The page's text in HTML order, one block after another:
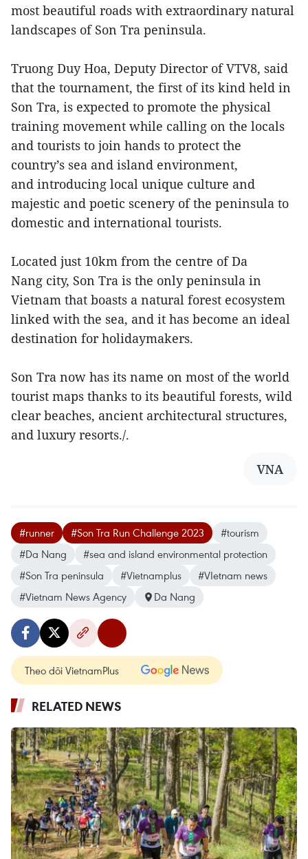
most beautiful roads with extraordinary natural
landscapes of Son Tra peninsula.
Truong Duy Hoa, Deputy Director of VTV8, said
that the tournament, the first of its kind held in
Son Tra, is expected to promote the physical
training movement while calling on the locals
and tourists to join hands to protect the
country’s sea and island environment,
and introducing local unique culture and
majestic and poetic scenery of the peninsula to
domestic and international tourists.
Located just 10km from the centre of Da
Nang city, Son Tra is the only peninsula in
Vietnam that boasts a natural forest ecosystem
linked with the sea, and it has become an ideal
destination for holidaymakers.
Son Tra now has its name on most of the world
tourist maps thanks to its beautiful forests, wild
clear beaches, ancient architectural structures,
and luxury resorts./.
VNA
#runner #Son Tra Run Challenge 2023
#tourism
#Da Nang
#sea and island environmental protection
#Son Tra peninsula
#Vietnamplus
#VIetnam news
#Vietnam News Agency
Da Nang
Theo dõi VietnamPlus
RELATED NEWS